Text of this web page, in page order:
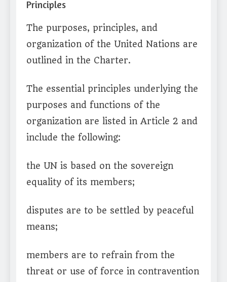
Principles
The purposes, principles, and
organization of the United Nations are
outlined in the Charter.
The essential principles underlying the
purposes and functions of the
organization are listed in Article 2 and
include the following:
the UN is based on the sovereign
equality of its members;
disputes are to be settled by peaceful
means;
members are to refrain from the
threat or use of force in contravention